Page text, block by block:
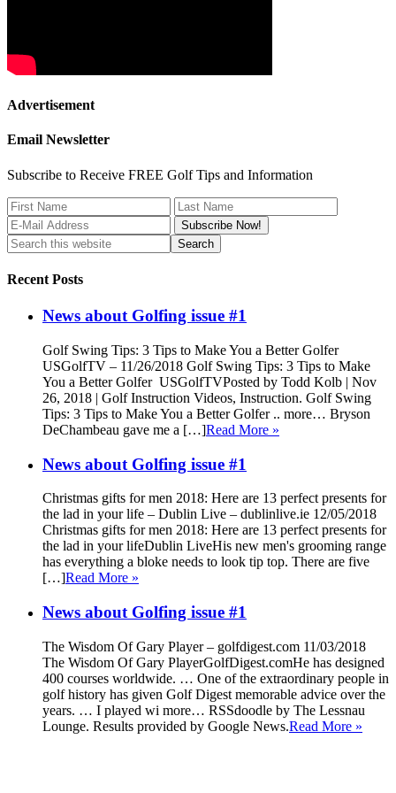
Advertisement
Email Newsletter
Subscribe to Receive FREE Golf Tips and Information
Recent Posts
News about Golfing issue #1
Golf Swing Tips: 3 Tips to Make You a Better Golfer
USGolfTV – 11/26/2018 Golf Swing Tips: 3 Tips to Make
You a Better Golfer USGolfTVPosted by Todd Kolb | Nov
26, 2018 | Golf Instruction Videos, Instruction. Golf Swing
Tips: 3 Tips to Make You a Better Golfer .. more… Bryson
DeChambeau gave me a […]Read More »
News about Golfing issue #1
Christmas gifts for men 2018: Here are 13 perfect presents for
the lad in your life – Dublin Live – dublinlive.ie 12/05/2018
Christmas gifts for men 2018: Here are 13 perfect presents for
the lad in your lifeDublin LiveHis new men's grooming range
has everything a bloke needs to look tip top. There are five
[…]Read More »
News about Golfing issue #1
The Wisdom Of Gary Player – golfdigest.com 11/03/2018
The Wisdom Of Gary PlayerGolfDigest.comHe has designed
400 courses worldwide. … One of the extraordinary people in
golf history has given Golf Digest memorable advice over the
years. … I played wi more… RSSdoodle by The Lessnau
Lounge. Results provided by Google News.Read More »